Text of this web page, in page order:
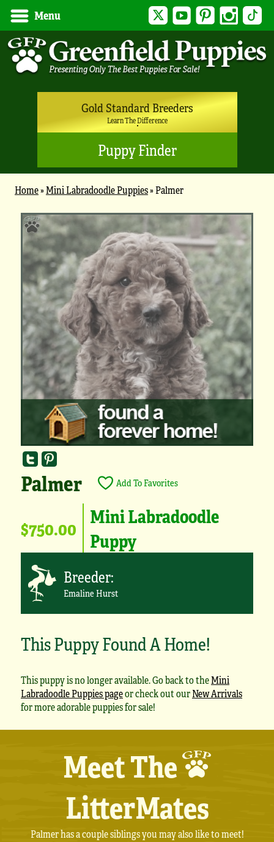
Menu Twitter YouTubePinterest Instagram
Gold Standard Breeders
Learn The Difference
Puppy Finder
Home»Mini Labradoodle Puppies»Palmer
Palmer Add To Favorites
$750.00 Mini Labradoodle
Puppy
Breeder:
Emaline Hurst
This Puppy Found A Home!
This puppy is no longer available. Go back to theMini
Labradoodle Puppies pageor check out ourNew Arrivals
for more adorable puppies for sale!
Meet The
LitterMates
Palmer has a couple siblings you may also like to meet!